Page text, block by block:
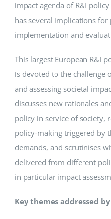
impact agenda of R&I
has several implications for
implementation and
This largest European R&I
is devoted to the challenge
and assessing societal
discusses new rationales
policy in service of society,
policy-making triggered by
demands, and scrutinises
delivered from different
in particular impact
Key themes addressed